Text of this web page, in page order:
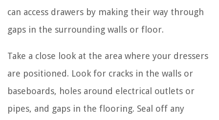
can access drawers by making their way through
gaps in the surrounding walls or floor.
Take a close look at the area where your dressers
are positioned. Look for cracks in the walls or
baseboards, holes around electrical outlets or
pipes, and gaps in the flooring. Seal off any